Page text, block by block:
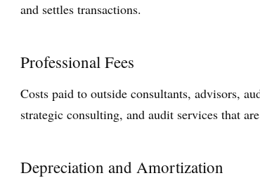
and settles transactions.
Professional Fees
Costs paid to outside consultants, advisors,
strategic consulting, and audit services that
Depreciation and Amortization